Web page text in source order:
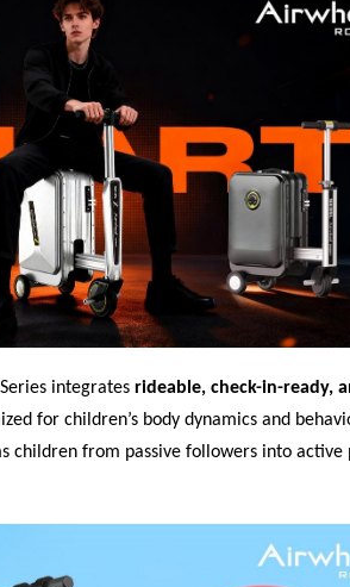
integrates rideable, check-in-ready,
for children’s body dynamics and
children from passive followers into